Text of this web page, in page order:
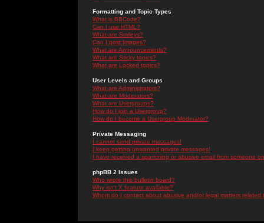
Formatting and Topic Types
What is BBCode?
Can I use HTML?
What are Smileys?
Can I post Images?
What are Announcements?
What are Sticky topics?
What are Locked topics?
User Levels and Groups
What are Administrators?
What are Moderators?
What are Usergroups?
How do I join a Usergroup?
How do I become a Usergroup Moderator?
Private Messaging
I cannot send private messages!
I keep getting unwanted private messages!
I have received a spamming or abusive email from someone
phpBB 2 Issues
Who wrote this bulletin board?
Why isn't X feature available?
Whom do I contact about abusive and/or legal matters related